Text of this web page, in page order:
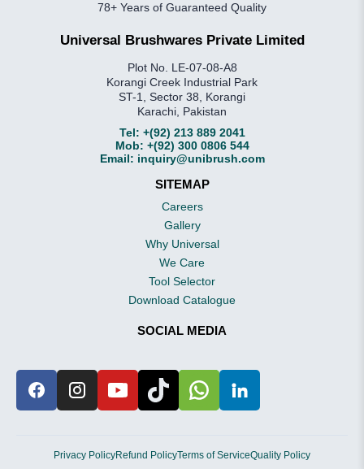
78+ Years of Guaranteed Quality
Universal Brushwares Private Limited
Plot No. LE-07-08-A8
Korangi Creek Industrial Park
ST-1, Sector 38, Korangi
Karachi, Pakistan
Tel: +(92) 213 889 2041
Mob: +(92) 300 0806 544
Email: inquiry@unibrush.com
SITEMAP
Careers
Gallery
Why Universal
We Care
Tool Selector
Download Catalogue
SOCIAL MEDIA
Privacy PolicyRefund PolicyTerms of ServiceQuality Policy